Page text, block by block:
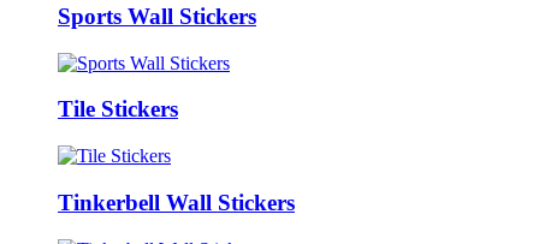
Sports Wall Stickers
Tile Stickers
Tinkerbell Wall Stickers